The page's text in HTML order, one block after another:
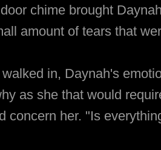
chime brought
amount of tears that
in, Daynah's
as she that would
concern her. "Is